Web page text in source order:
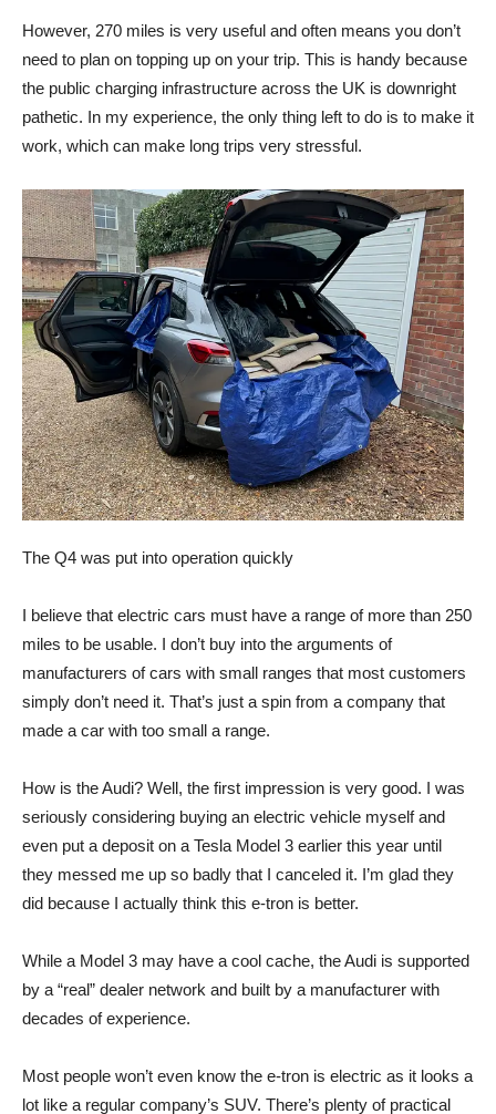
However, 270 miles is very useful and often means you don’t
need to plan on topping up on your trip. This is handy because
the public charging infrastructure across the UK is downright
pathetic. In my experience, the only thing left to do is to make it
work, which can make long trips very stressful.
The Q4 was put into operation quickly
I believe that electric cars must have a range of more than 250
miles to be usable. I don’t buy into the arguments of
manufacturers of cars with small ranges that most customers
simply don’t need it. That’s just a spin from a company that
made a car with too small a range.
How is the Audi? Well, the first impression is very good. I was
seriously considering buying an electric vehicle myself and
even put a deposit on a Tesla Model 3 earlier this year until
they messed me up so badly that I canceled it. I’m glad they
did because I actually think this e-tron is better.
While a Model 3 may have a cool cache, the Audi is supported
by a “real” dealer network and built by a manufacturer with
decades of experience.
Most people won’t even know the e-tron is electric as it looks a
lot like a regular company’s SUV. There’s plenty of practical